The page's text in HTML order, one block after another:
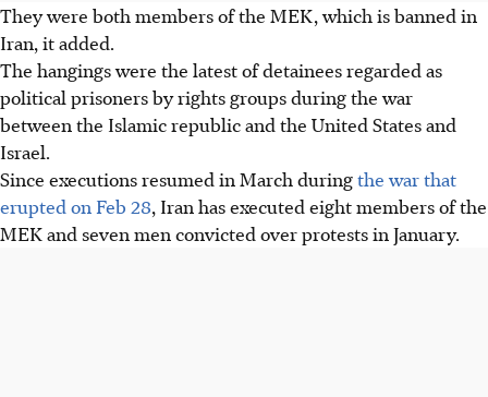
They were both members of the MEK, which is banned in
Iran, it added.
The hangings were the latest of detainees regarded as
political prisoners by rights groups during the war
between the Islamic republic and the United States and
Israel.
Since executions resumed in March duringthe war that
erupted on Feb 28, Iran has executed eight members of the
MEK and seven men convicted over protests in January.